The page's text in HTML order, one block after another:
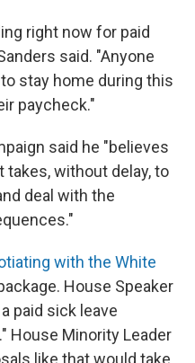
right now for paid
said. "Anyone
stay home during this
paycheck."
said he "believes
without delay, to
deal with the
with the White
House Speaker
paid sick leave
House Minority Leader
like that would take